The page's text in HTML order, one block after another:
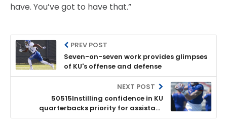
have. You’ve got to have that.”
PREV POST
Seven-on-seven work provides glimpses
of KU's offense and defense
NEXT POST
50515Instilling confidence in KU
quarterbacks priority for assistant
Garrett Riley